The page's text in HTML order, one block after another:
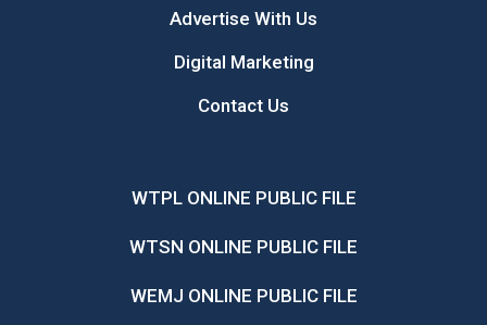
Advertise With Us
Digital Marketing
Contact Us
WTPL ONLINE PUBLIC FILE
WTSN ONLINE PUBLIC FILE
WEMJ ONLINE PUBLIC FILE